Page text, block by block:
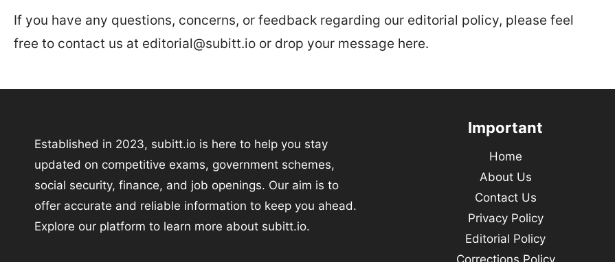
If you have any questions, concerns, or feedback regarding our editorial policy, please feel
free to contact us at editorial@subitt.io or drop your message here.
Established in 2023, subitt.io is here to help you stay
updated on competitive exams, government schemes,
social security, finance, and job openings. Our aim is to
offer accurate and reliable information to keep you ahead.
Explore our platform to learn more about subitt.io.
Important
Home
About Us
Contact Us
Privacy Policy
Editorial Policy
Corrections Policy